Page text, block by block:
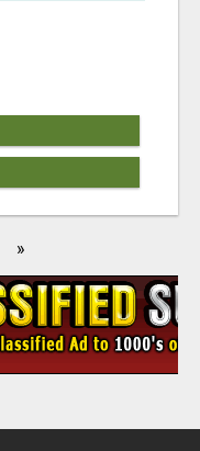
»